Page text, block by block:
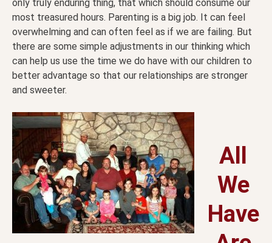
only truly enduring thing, that which should consume our
most treasured hours. Parenting is a big job. It can feel
overwhelming and can often feel as if we are failing. But
there are some simple adjustments in our thinking which
can help us use the time we do have with our children to
better advantage so that our relationships are stronger
and sweeter.
All
We
Have